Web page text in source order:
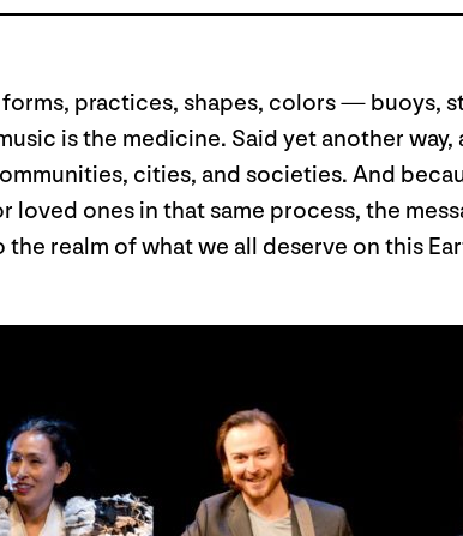
practices, shapes, colors — buoys,
is the medicine. Said yet another way,
cities, and societies. And
loved ones in that same process, the
realm of what we all deserve on this